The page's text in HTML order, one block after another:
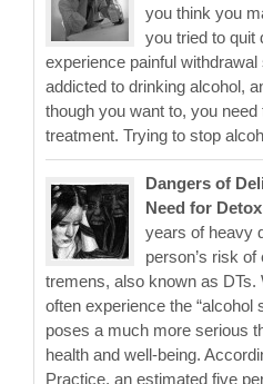
you think you
you tried to quit
experience painful
addicted to drinking alcohol,
though you want to, you
treatment. Trying to stop
Dangers of
Need for
years of heavy
person’s risk
tremens, also known as DTs.
often experience the “alcohol
poses a much more serious
health and well-being.
Practice, an estimated five